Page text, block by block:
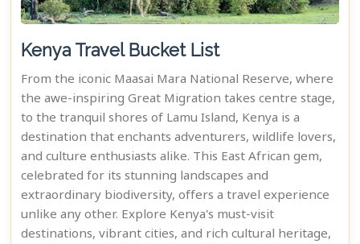
Kenya Travel Bucket List
From the iconic Maasai Mara National Reserve, where
the awe-inspiring Great Migration takes centre stage,
to the tranquil shores of Lamu Island, Kenya is a
destination that enchants adventurers, wildlife lovers,
and culture enthusiasts alike. This East African gem,
celebrated for its stunning landscapes and
extraordinary biodiversity, offers a travel experience
unlike any other. Explore Kenya's must-visit
destinations, vibrant cities, and rich cultural heritage,